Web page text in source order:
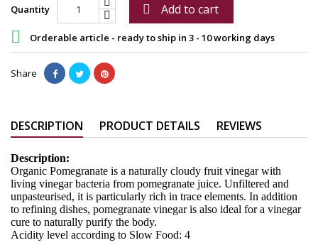
Quantity
 Add to cart
 Orderable article - ready to ship in 3 - 10 working days
Share
DESCRIPTION PRODUCT DETAILS REVIEWS
Description:
Organic Pomegranate is a naturally cloudy fruit vinegar with
living vinegar bacteria from pomegranate juice. Unfiltered and
unpasteurised, it is particularly rich in trace elements. In addition
to refining dishes, pomegranate vinegar is also ideal for a vinegar
cure to naturally purify the body.
Acidity level according to Slow Food: 4